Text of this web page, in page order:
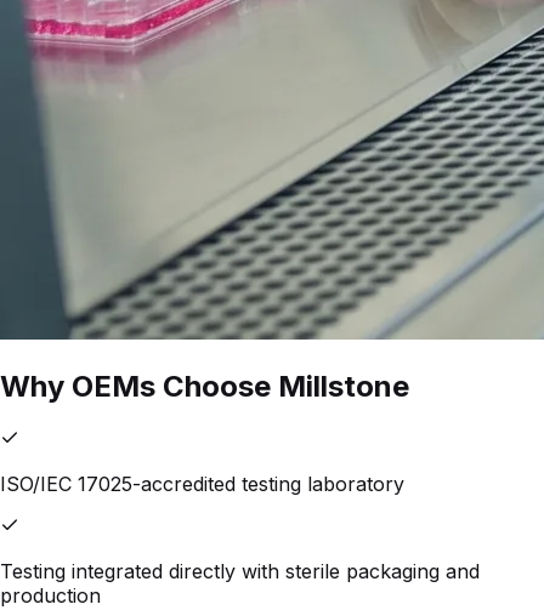
Why OEMs Choose Millstone
ISO/IEC 17025-accredited testing laboratory
Testing integrated directly with sterile packaging and
production